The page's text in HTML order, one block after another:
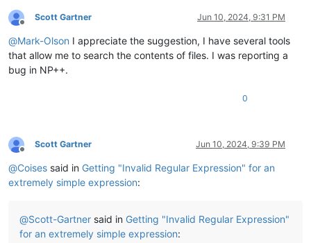
Offline
Scott Gartner Jun 10, 2024, 9:31 PM
@Mark-Olson I appreciate the suggestion, I have several tools
that allow me to search the contents of files. I was reporting a
bug in NP++.
0
Offline
Scott Gartner Jun 10, 2024, 9:39 PM
@Coises said in Getting "Invalid Regular Expression" for an
extremely simple expression:
@Scott-Gartner said in Getting "Invalid Regular Expression"
for an extremely simple expression: